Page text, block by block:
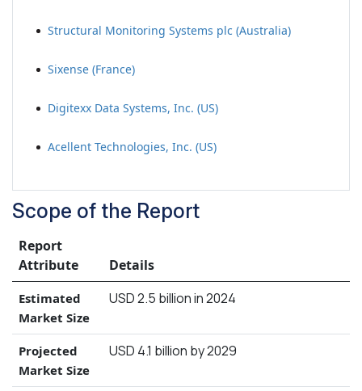
Structural Monitoring Systems plc (Australia)
Sixense (France)
Digitexx Data Systems, Inc. (US)
Acellent Technologies, Inc. (US)
Scope of the Report
Report
Attribute
Details
Estimated
Market Size
USD 2.5 billion in 2024
Projected
Market Size
USD 4.1 billion by 2029